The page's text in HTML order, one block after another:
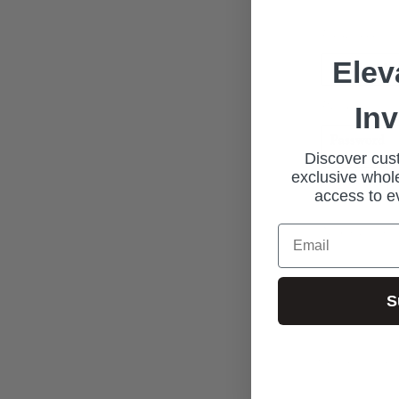
Password*
New
Join our
Discover
exclusive
access to
Email